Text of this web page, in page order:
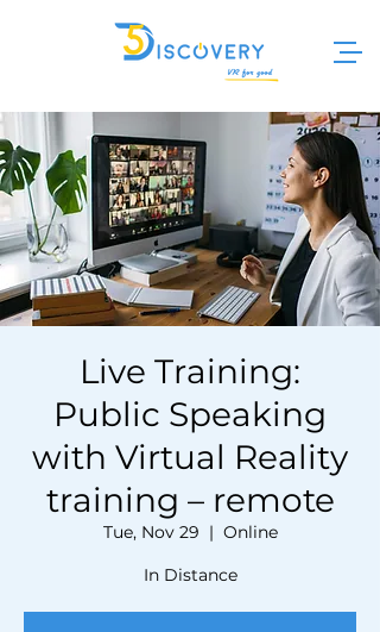
Live Training:
Public Speaking
with Virtual Reality
training – remote
Tue, Nov 29
  |
Online
In Distance